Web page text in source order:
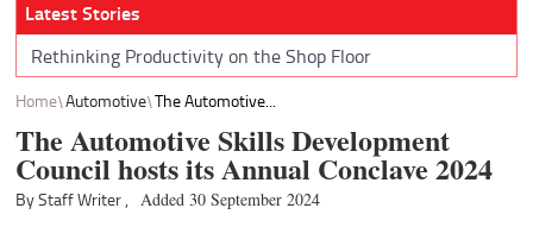
Latest Stories
Rethinking Productivity on the Shop Floor
Home Automotive The Automotive...
The Automotive Skills Development
Council hosts its Annual Conclave 2024
By Staff Writer , Added 30 September 2024